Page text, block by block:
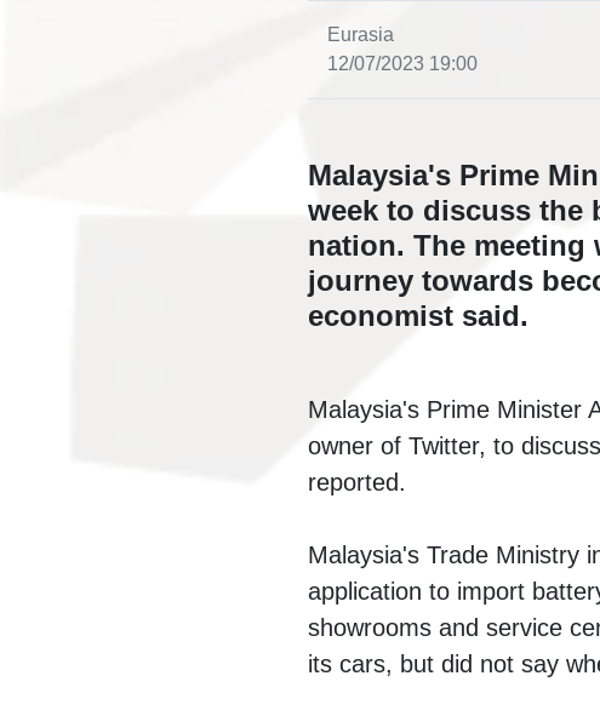
Eurasia
12/07/2023 19:00
Malaysia's Prime
week to discuss the
nation. The meeting
journey towards
economist said.
Malaysia's Prime Minister
owner of Twitter, to
reported.
Malaysia's Trade Ministry
application to import
showrooms and service
its cars, but did not say